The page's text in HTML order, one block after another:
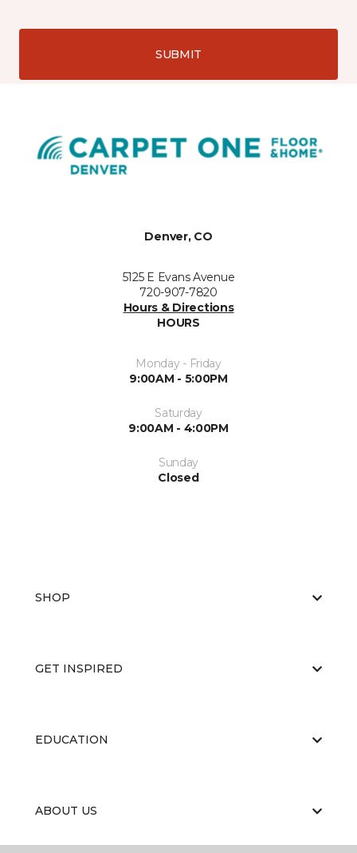
SUBMIT
Denver, CO
5125 E Evans Avenue
720-907-7820
Hours & Directions
HOURS
Monday - Friday
9:00AM - 5:00PM
Saturday
9:00AM - 4:00PM
Sunday
Closed
SHOP
GET INSPIRED
EDUCATION
ABOUT US